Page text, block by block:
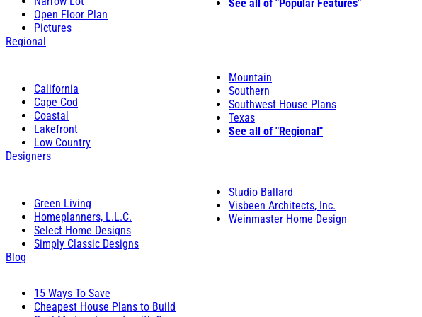
Open Floor Plan
Pictures
See all of "Popular Features"
Regional
California
Cape Cod
Coastal
Lakefront
Low Country
Mountain
Southern
Southwest House Plans
Texas
See all of "Regional"
Designers
Green Living
Homeplanners, L.L.C.
Select Home Designs
Simply Classic Designs
Studio Ballard
Visbeen Architects, Inc.
Weinmaster Home Design
Blog
15 Ways To Save
Cheapest House Plans to Build